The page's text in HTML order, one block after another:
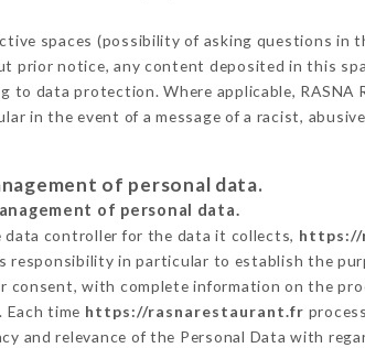
spaces (possibility of asking questions in
prior notice, any content deposited in this
to data protection. Where applicable, RASNA
in the event of a message of a racist,
of personal data.
of personal data.
data controller for the data it collects, https://
responsibility in particular to establish the
consent, with complete information on the
Each time https://rasnarestaurant.fr
and relevance of the Personal Data with